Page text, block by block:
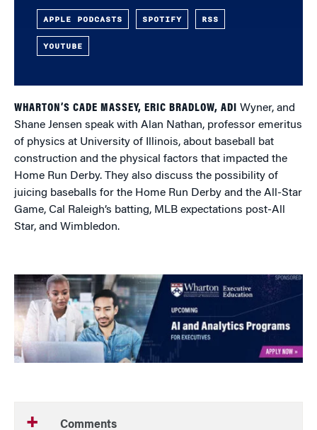
APPLE PODCASTS SPOTIFY RSS
YOUTUBE
WHARTON’S CADE MASSEY, ERIC BRADLOW, ADI
Wyner, and
Shane Jensen speak with Alan Nathan, professor emeritus
of physics at University of Illinois, about baseball bat
construction and the physical factors that impacted the
Home Run Derby. They also discuss the possibility of
juicing baseballs for the Home Run Derby and the All-Star
Game, Cal Raleigh’s batting, MLB expectations post-All
Star, and Wimbledon.
Comments